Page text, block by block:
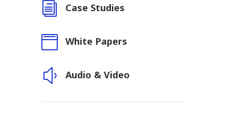
i Case Studies
 White Papers
y Audio & Video